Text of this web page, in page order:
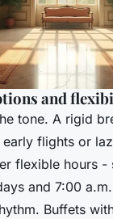
and
tone. A rigid
flights or
flexible hours -
and 7:00
Buffets